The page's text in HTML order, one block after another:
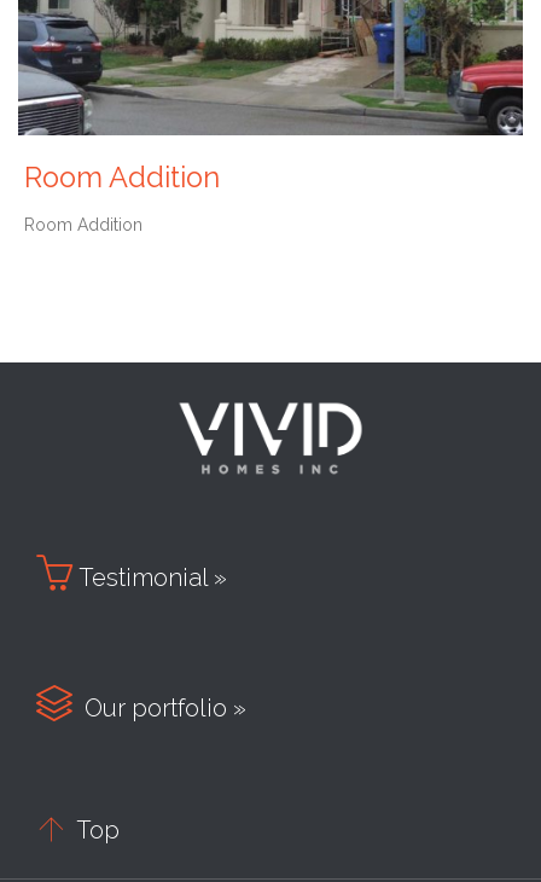
Room Addition
Room Addition
 Testimonial »
 Our portfolio »
 Top